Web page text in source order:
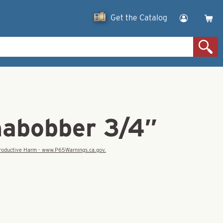
Get the Catalog
3/4″
Harm - www.P65Warnings.ca.gov.